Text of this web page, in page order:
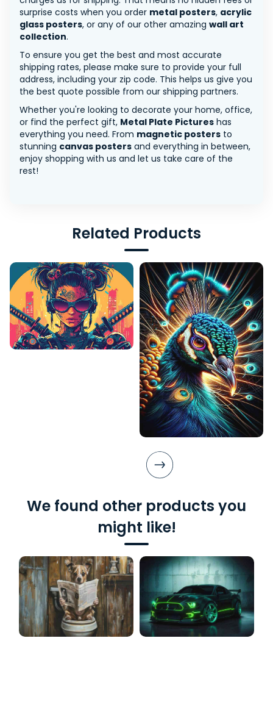
surprise costs when you order metal posters, acrylic
glass posters, or any of our other amazing wall art
collection.
To ensure you get the best and most accurate
shipping rates, please make sure to provide your full
address, including your zip code. This helps us give you
the best quote possible from our shipping partners.
Whether you're looking to decorate your home, office,
or find the perfect gift, Metal Plate Pictures has
everything you need. From magnetic posters to
stunning canvas posters and everything in between,
enjoy shopping with us and let us take care of the
rest!
Related Products
We found other products you
might like!